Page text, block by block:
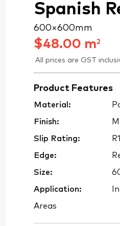
Spanish
600 × 600 mm
$48.00 m2
All prices are GST
Product Features
Material:
Finish:
Slip Rating:
Edge:
Size:
Application:
Areas